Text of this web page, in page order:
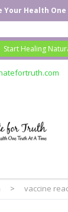
> vaccine
Your Health